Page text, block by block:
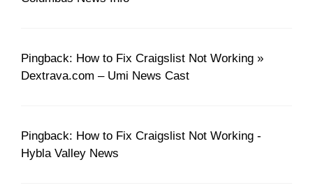
Pingback: How to Fix Craigslist Not Working »
Dextrava.com – Umi News Cast
Pingback: How to Fix Craigslist Not Working -
Hybla Valley News